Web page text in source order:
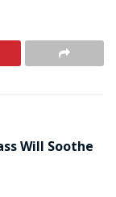
Will Soothe